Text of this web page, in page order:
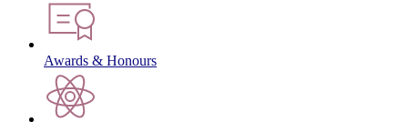
Awards & Honours